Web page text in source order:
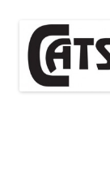
content